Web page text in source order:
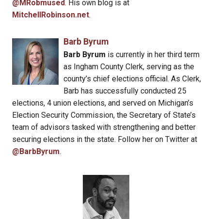
@MRobmused. His own blog is at
MitchellRobinson.net.
Barb Byrum
Barb Byrum is currently in her third term
as Ingham County Clerk, serving as the
county’s chief elections official. As Clerk,
Barb has successfully conducted 25
elections, 4 union elections, and served on Michigan’s
Election Security Commission, the Secretary of State’s
team of advisors tasked with strengthening and better
securing elections in the state. Follow her on Twitter at
@BarbByrum.